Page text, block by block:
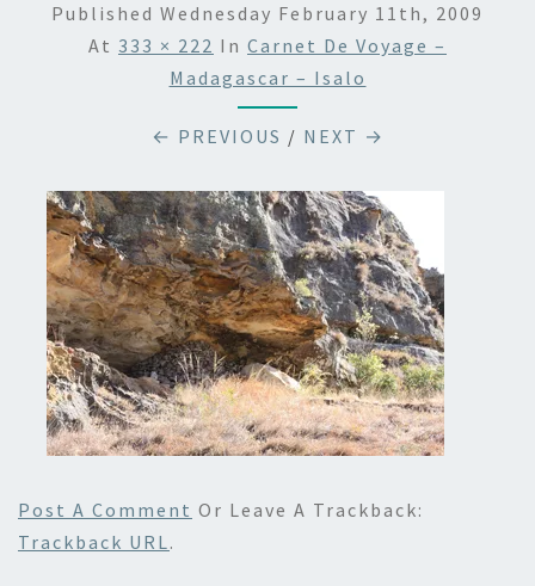
Published Wednesday February 11th, 2009
At 333 × 222 In Carnet De Voyage –
Madagascar – Isalo
← PREVIOUS / NEXT →
Post A Comment Or Leave A Trackback:
Trackback URL.